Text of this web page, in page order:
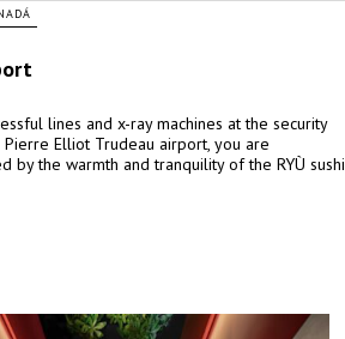
lines and x-ray machines at the security
Pierre Elliot Trudeau airport, you are
by the warmth and tranquility of the RYÙ sushi